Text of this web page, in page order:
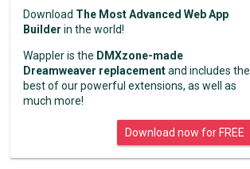
Download The Most Advanced Web App
Builder in the world!
Wappler is the DMXzone-made
Dreamweaver replacementand includes the
best of our powerful extensions, as well as
much more!
Download now for FREE